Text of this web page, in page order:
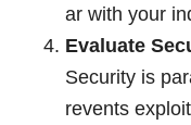
ar with your
Evaluate
Security is
revents